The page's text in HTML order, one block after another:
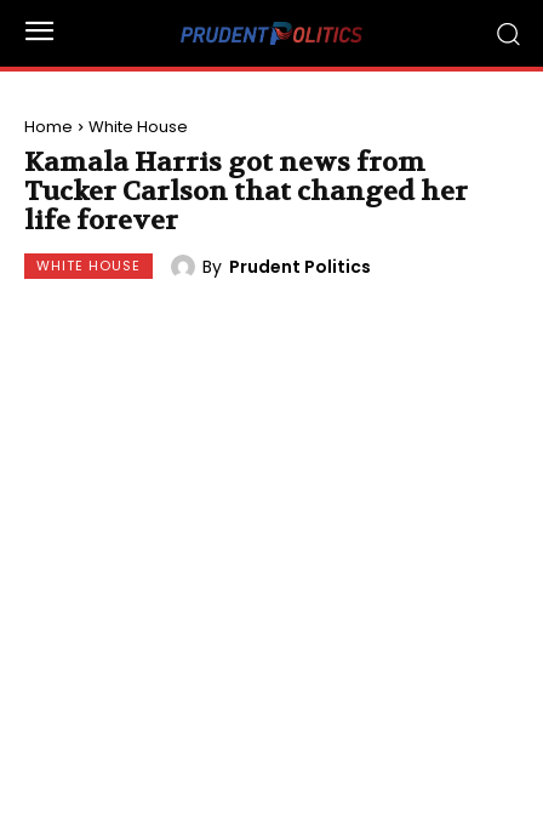
Home White House
Kamala Harris got news from
Tucker Carlson that changed her
life forever
WHITE HOUSE By Prudent Politics